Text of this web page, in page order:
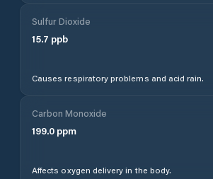
Sulfur Dioxide
15.7 ppb
Causes respiratory problems and acid rain.
Carbon Monoxide
199.0 ppm
Affects oxygen delivery in the body.